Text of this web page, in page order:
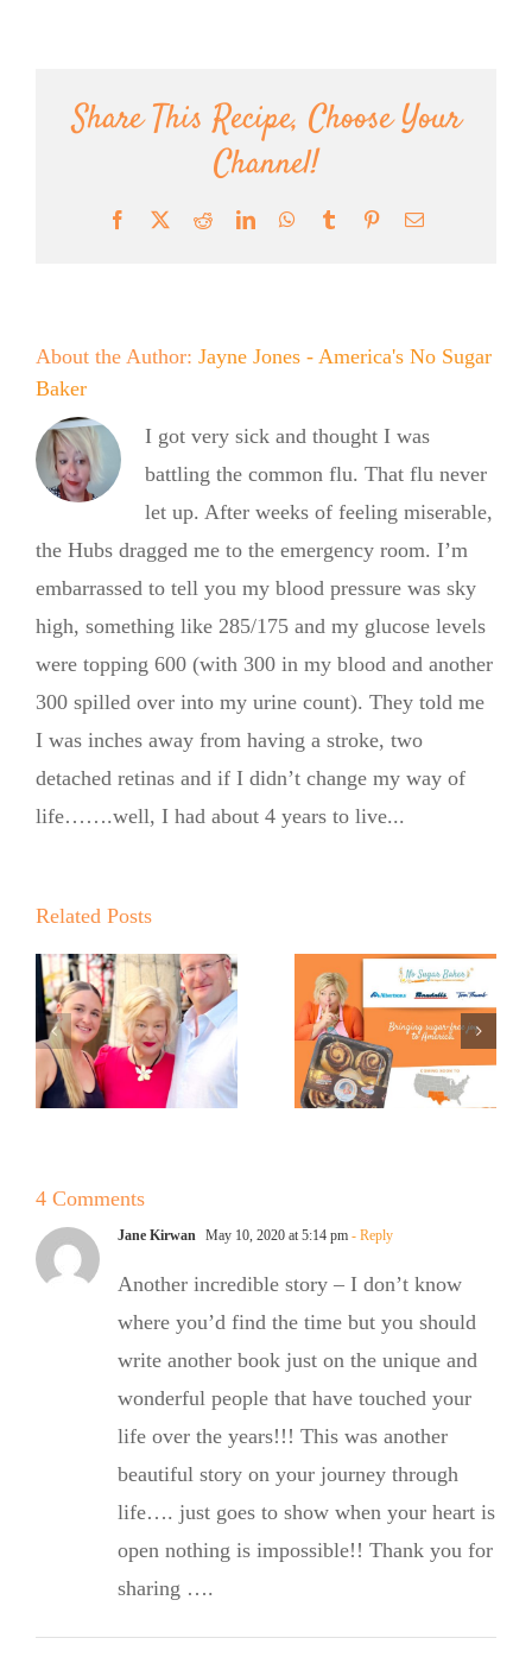
Share This Recipe, Choose Your
Channel!
Facebook RedditLinkedInWhatsApp
Tumblr PinterestEmail
About the Author: Jayne Jones - America's No Sugar
Baker
I got very sick and thought I was
battling the common flu. That flu never
let up. After weeks of feeling miserable,
the Hubs dragged me to the emergency room. I’m
embarrassed to tell you my blood pressure was sky
high, something like 285/175 and my glucose levels
were topping 600 (with 300 in my blood and another
300 spilled over into my urine count). They told me
I was inches away from having a stroke, two
detached retinas and if I didn’t change my way of
life…….well, I had about 4 years to live...
Related Posts
No Sugar
Baker
Expands
Supermarkets
and Market
Street
Across Texas
and New
Signature
OMG
Cinnamon
Rolls
Pinch Me:
The No
Sugar
Baker’s
4 Comments
Jane Kirwan May 10, 2020 at 5:14 pm - Reply
Another incredible story – I don’t know
where you’d find the time but you should
write another book just on the unique and
wonderful people that have touched your
life over the years!!! This was another
beautiful story on your journey through
life…. just goes to show when your heart is
open nothing is impossible!! Thank you for
sharing ….